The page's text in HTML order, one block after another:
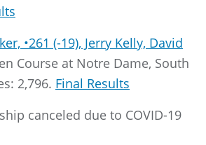
•261 (-19), Jerry Kelly, David
Course at Notre Dame, South
2,796. Final Results
canceled due to COVID-19